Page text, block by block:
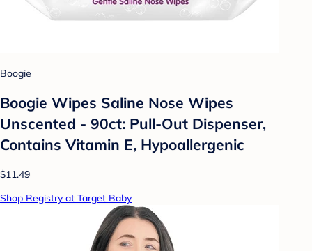
Boogie
Boogie Wipes Saline Nose Wipes
Unscented - 90ct: Pull-Out Dispenser,
Contains Vitamin E, Hypoallergenic
$11.49
Shop Registry at Target Baby